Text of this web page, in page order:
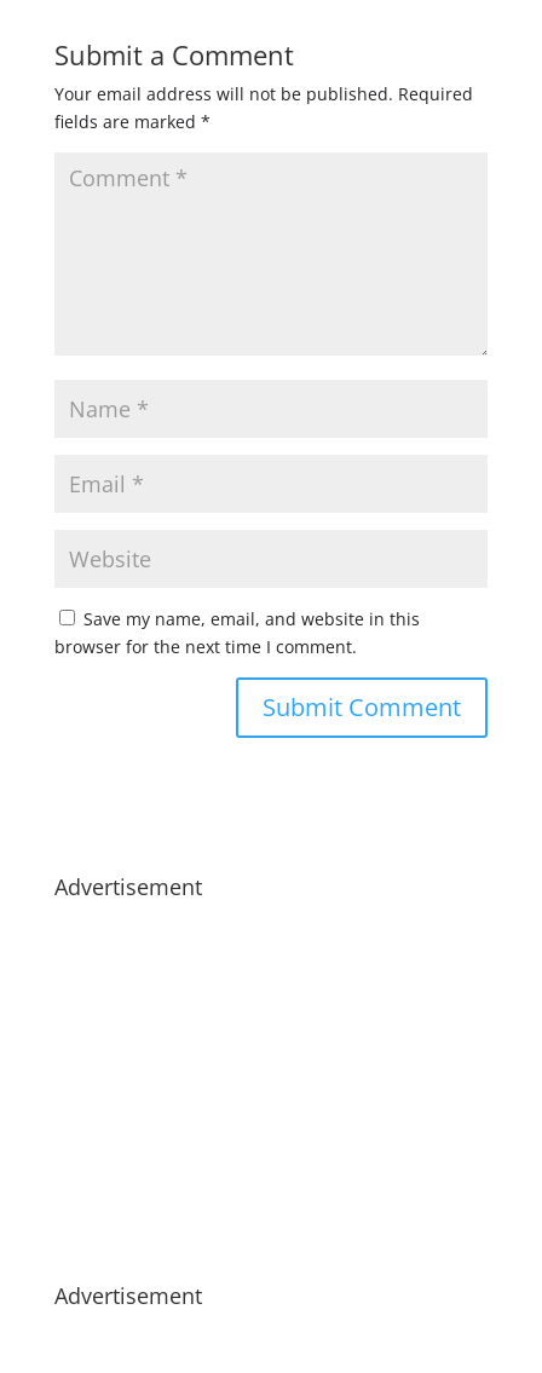
Submit a Comment
Your email address will not be published. Required
fields are marked *
Save my name, email, and website in this
browser for the next time I comment.
Advertisement
Advertisement